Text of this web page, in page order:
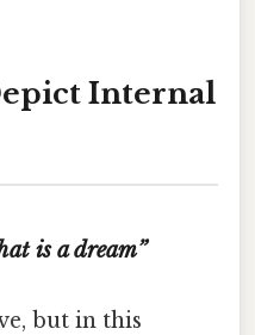
Internal
is a dream”
but in this